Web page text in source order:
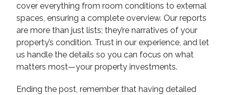
cover everything from room conditions to external
spaces, ensuring a complete overview. Our reports
are more than just lists; they’re narratives of your
property’s condition. Trust in our experience, and let
us handle the details so you can focus on what
matters most—your property investments.
Ending the post, remember that having detailed